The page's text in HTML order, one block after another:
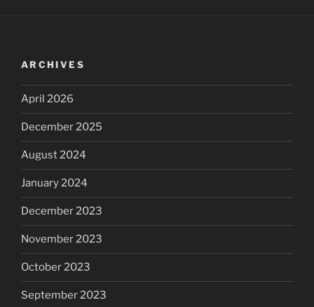
ARCHIVES
April 2026
December 2025
August 2024
January 2024
December 2023
November 2023
October 2023
September 2023